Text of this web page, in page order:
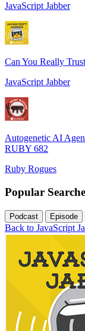
JavaScript Jabber
Can You Really
JavaScript Jabber
Autogenetic AI
RUBY 682
Ruby Rogues
Popular
Podcast Episode
Back to JavaScript